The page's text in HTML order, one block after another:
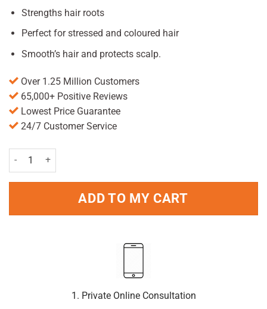
Strengths hair roots
Perfect for stressed and coloured hair
Smooth’s hair and protects scalp.
Over 1.25 Million Customers
65,000+ Positive Reviews
Lowest Price Guarantee
24/7 Customer Service
Plantur39 Caffeine Shampoo Coloured Hair 250ml quantity
ADD TO MY CART
1. Private Online Consultation